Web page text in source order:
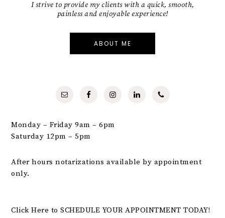
I strive to provide my clients with a quick, smooth,
painless and enjoyable experience!
ABOUT ME
Monday – Friday 9am – 6pm
Saturday 12pm – 5pm
After hours notarizations available by appointment
only.
Click Here to SCHEDULE YOUR APPOINTMENT TODAY!